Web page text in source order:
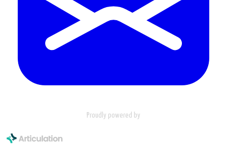
Proudly powered by